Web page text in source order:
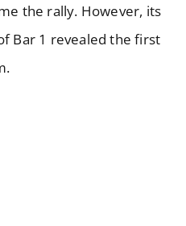
the rally. However, its
Bar 1 revealed the first